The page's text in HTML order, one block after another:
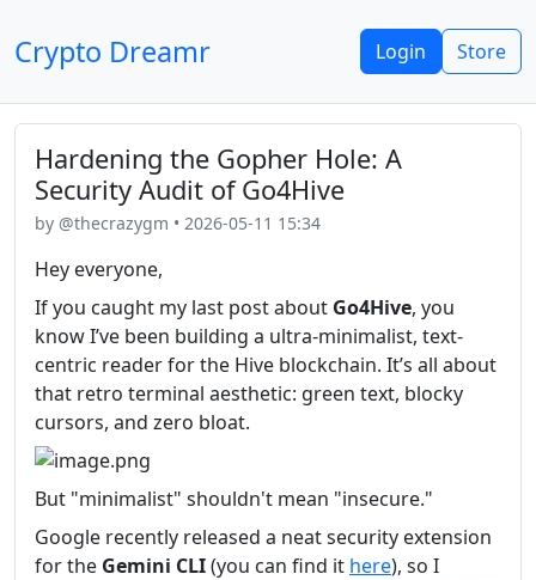
Crypto Dreamr Login Store
Hardening the Gopher Hole: A
Security Audit of Go4Hive
by @thecrazygm • 2026-05-11 15:34
Hey everyone,
If you caught my last post about Go4Hive, you
know I’ve been building a ultra-minimalist, text-
centric reader for the Hive blockchain. It’s all about
that retro terminal aesthetic: green text, blocky
cursors, and zero bloat.
But "minimalist" shouldn't mean "insecure."
Google recently released a neat security extension
for the Gemini CLI(you can find it here), so I